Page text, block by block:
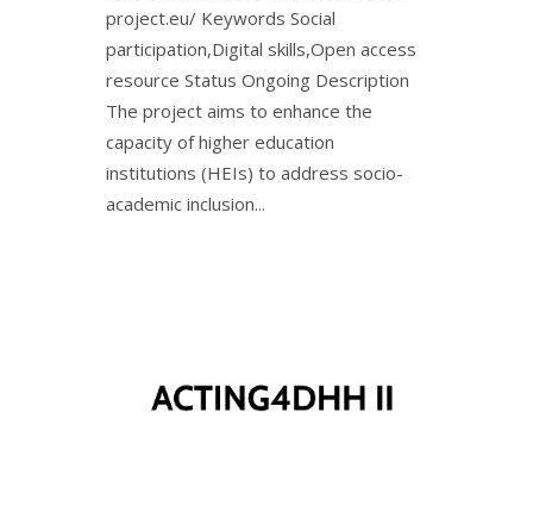
project.eu/ Keywords Social
participation,Digital skills,Open access
resource Status Ongoing Description
The project aims to enhance the
capacity of higher education
institutions (HEIs) to address socio-
academic inclusion...